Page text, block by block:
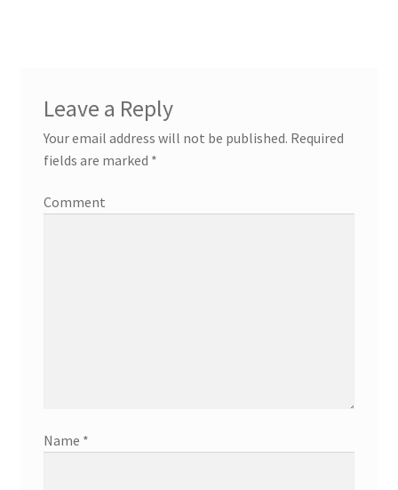
Leave a Reply
Your email address will not be published. Required
fields are marked *
Comment
Name *